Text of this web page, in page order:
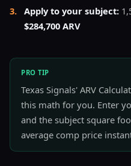
3. Apply to your subject:
$284,700 ARV
PRO TIP
Texas Signals' ARV
this math for you. Enter
and the subject square
average comp price